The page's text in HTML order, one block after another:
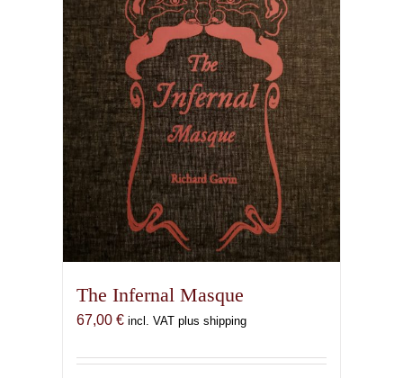
The Infernal Masque
67,00 € incl. VAT plus shipping